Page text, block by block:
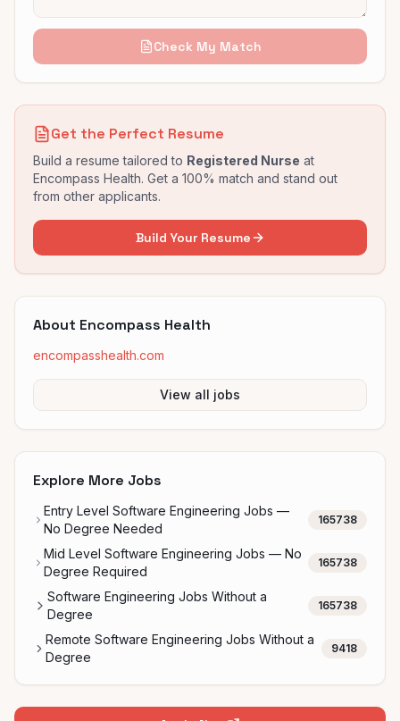
Check My Match
Get the Perfect Resume
Build a resume tailored to Registered Nurse at
Encompass Health. Get a 100% match and stand out
from other applicants.
Build Your Resume
About Encompass Health
encompasshealth.com
View all jobs
Explore More Jobs
Entry Level Software Engineering Jobs —
No Degree Needed
165738
Mid Level Software Engineering Jobs — No
Degree Required
165738
Software Engineering Jobs Without a
Degree
165738
Remote Software Engineering Jobs Without a
Degree
9418